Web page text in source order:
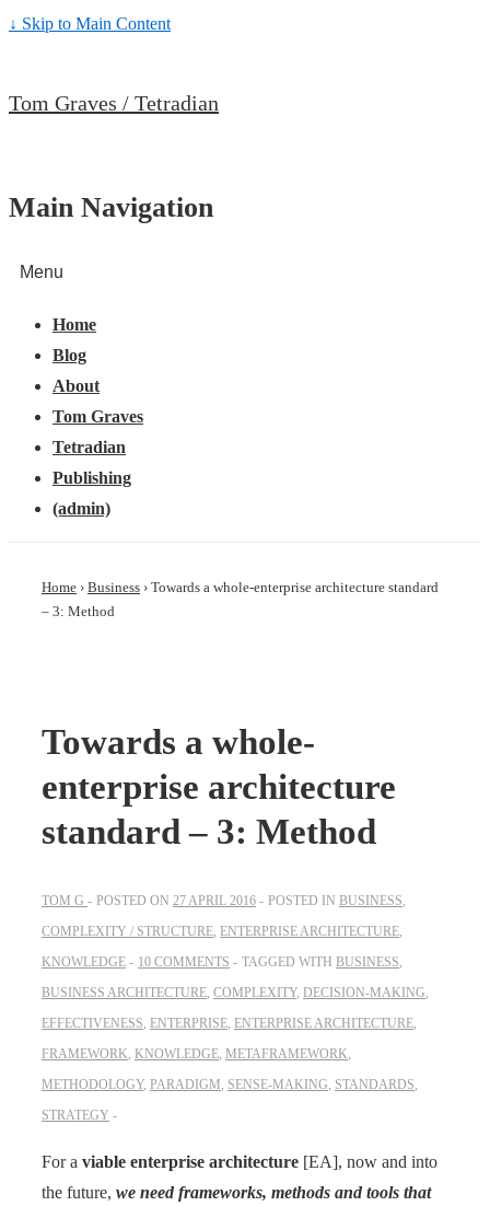
↓ Skip to Main Content
Tom Graves / Tetradian
Main Navigation
Menu
Home
Blog
About
Tom Graves
Tetradian
Publishing
(admin)
Home › Business › Towards a whole-enterprise architecture standard
– 3: Method
Towards a whole-
enterprise architecture
standard – 3: Method
TOM G POSTED ON 27 APRIL 2016 POSTED IN BUSINESS,
COMPLEXITY / STRUCTURE, ENTERPRISE ARCHITECTURE,
KNOWLEDGE
10 COMMENTS TAGGED WITH BUSINESS,
BUSINESS ARCHITECTURE, COMPLEXITY, DECISION-MAKING,
EFFECTIVENESS, ENTERPRISE, ENTERPRISE ARCHITECTURE,
FRAMEWORK, KNOWLEDGE, METAFRAMEWORK,
METHODOLOGY, PARADIGM, SENSE-MAKING, STANDARDS,
STRATEGY
For a viable enterprise ­architecture [EA], now and into
the future, we need frameworks, methods and tools that